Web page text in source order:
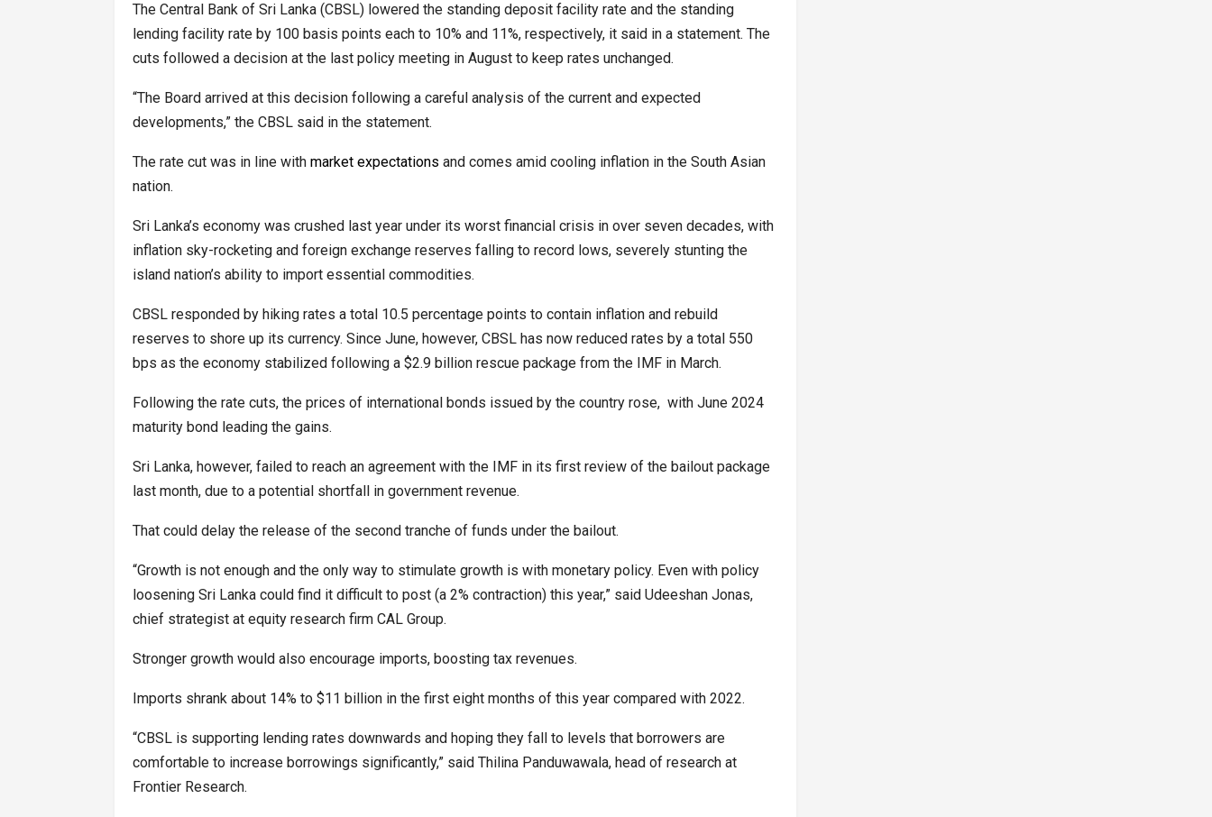
The Central Bank of Sri Lanka (CBSL) lowered the standing deposit facility rate and the standing
lending facility rate by 100 basis points each to 10% and 11%, respectively, it said in a statement. The
cuts followed a decision at the last policy meeting in August to keep rates unchanged.
“The Board arrived at this decision following a careful analysis of the current and expected
developments,” the CBSL said in the statement.
The rate cut was in line with market expectations and comes amid cooling inflation in the South Asian
nation.
Sri Lanka’s economy was crushed last year under its worst financial crisis in over seven decades, with
inflation sky-rocketing and foreign exchange reserves falling to record lows, severely stunting the
island nation’s ability to import essential commodities.
CBSL responded by hiking rates a total 10.5 percentage points to contain inflation and rebuild
reserves to shore up its currency. Since June, however, CBSL has now reduced rates by a total 550
bps as the economy stabilized following a $2.9 billion rescue package from the IMF in March.
Following the rate cuts, the prices of international bonds issued by the country rose, with June 2024
maturity bond leading the gains.
Sri Lanka, however, failed to reach an agreement with the IMF in its first review of the bailout package
last month, due to a potential shortfall in government revenue.
That could delay the release of the second tranche of funds under the bailout.
“Growth is not enough and the only way to stimulate growth is with monetary policy. Even with policy
loosening Sri Lanka could find it difficult to post (a 2% contraction) this year,” said Udeeshan Jonas,
chief strategist at equity research firm CAL Group.
Stronger growth would also encourage imports, boosting tax revenues.
Imports shrank about 14% to $11 billion in the first eight months of this year compared with 2022.
“CBSL is supporting lending rates downwards and hoping they fall to levels that borrowers are
comfortable to increase borrowings significantly,” said Thilina Panduwawala, head of research at
Frontier Research.